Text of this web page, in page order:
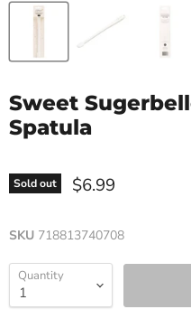
Sweet
Spatula
Sold out $6.99
SKU 718813740708
Quantity